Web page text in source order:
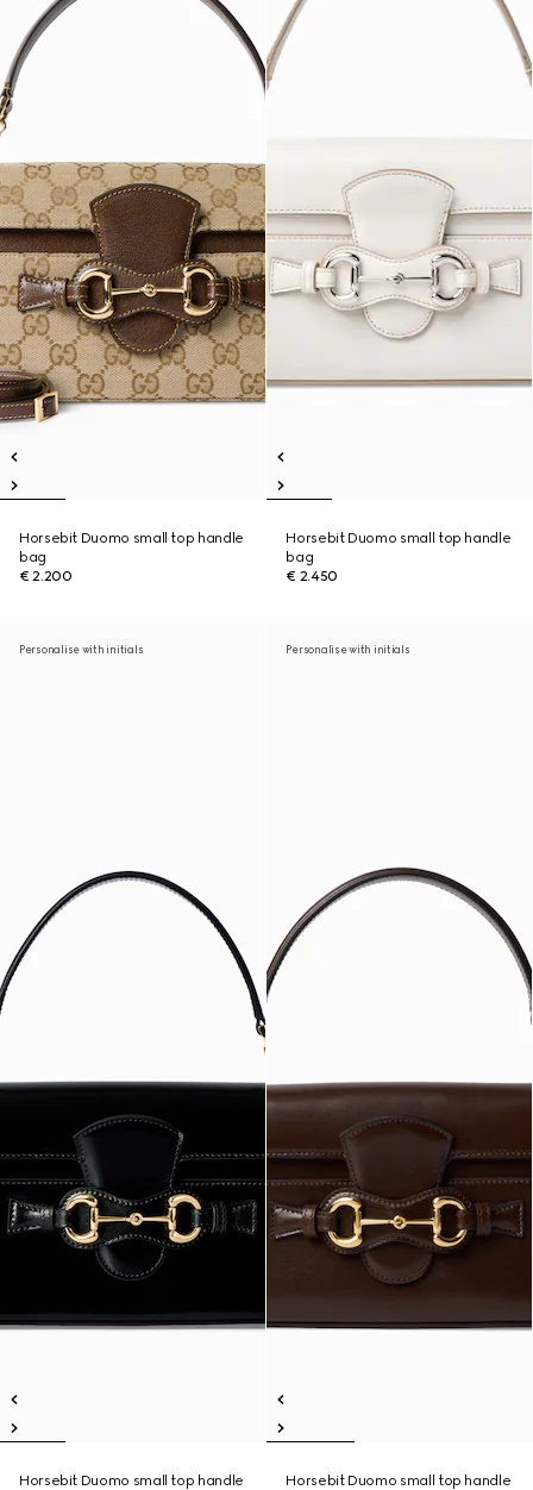
Horsebit Duomo small top handle
bag
€ 2.200
Horsebit Duomo small top handle
bag
€ 2.450
Personalise with initials
Horsebit Duomo small top handle
Personalise with initials
Horsebit Duomo small top handle